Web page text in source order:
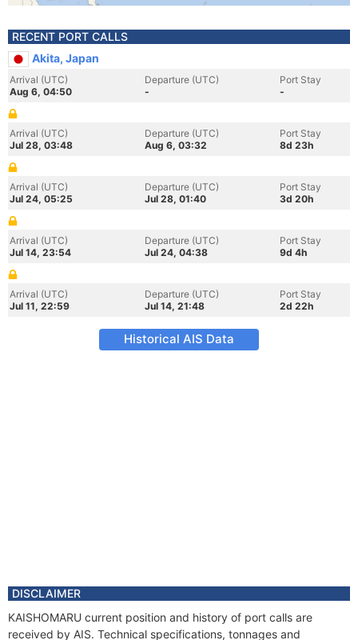
RECENT PORT CALLS
Akita, Japan
Arrival (UTC)
Aug 6, 04:50
Departure (UTC)
-
Port Stay
-
Arrival (UTC)
Jul 28, 03:48
Departure (UTC)
Aug 6, 03:32
Port Stay
8d 23h
Arrival (UTC)
Jul 24, 05:25
Departure (UTC)
Jul 28, 01:40
Port Stay
3d 20h
Arrival (UTC)
Jul 14, 23:54
Departure (UTC)
Jul 24, 04:38
Port Stay
9d 4h
Arrival (UTC)
Jul 11, 22:59
Departure (UTC)
Jul 14, 21:48
Port Stay
2d 22h
Historical AIS Data
DISCLAIMER
KAISHOMARU current position and history of port calls are
received by AIS. Technical specifications, tonnages and